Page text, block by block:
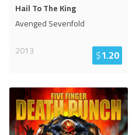
Hail To The King
Avenged Sevenfold
2013
$1.20